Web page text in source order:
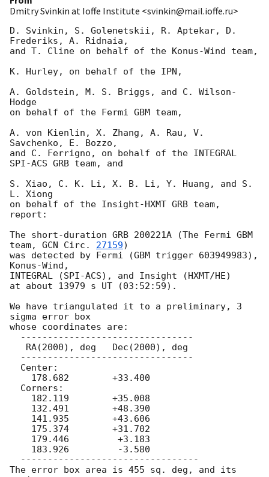
Dmitry Svinkin at Ioffe Institute <svinkin@mail.ioffe.ru>
D. Svinkin, S. Golenetskii, R. Aptekar, D.
Frederiks, A. Ridnaia,
and T. Cline on behalf of the Konus-Wind team,
K. Hurley, on behalf of the IPN,
A. Goldstein, M. S. Briggs, and C. Wilson-
Hodge
on behalf of the Fermi GBM team,
A. von Kienlin, X. Zhang, A. Rau, V.
Savchenko, E. Bozzo,
and C. Ferrigno, on behalf of the INTEGRAL
SPI-ACS GRB team, and
S. Xiao, C. K. Li, X. B. Li, Y. Huang, and S.
L. Xiong
on behalf of the Insight-HXMT GRB team,
report:
The short-duration GRB 200221A (The Fermi GBM
team, GCN Circ. 27159)
was detected by Fermi (GBM trigger 603949983),
Konus-Wind,
INTEGRAL (SPI-ACS), and Insight (HXMT/HE)
at about 13979 s UT (03:52:59).
We have triangulated it to a preliminary, 3
sigma error box
whose coordinates are:
The error box area is 455 sq. deg, and its